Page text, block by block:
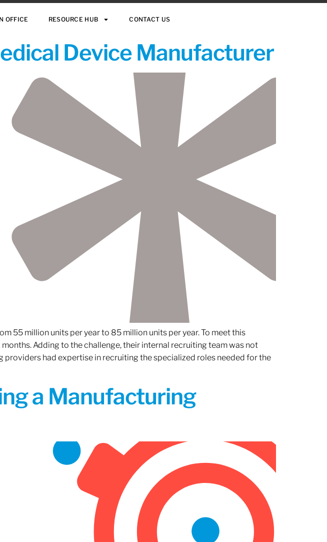
OFFICE RESOURCE HUB CONTACT US
Device Manufacturer
55 million units per year to 85 million units per year. To meet this
Adding to the challenge, their internal recruiting team was not
had expertise in recruiting the specialized roles needed for the
a Manufacturing